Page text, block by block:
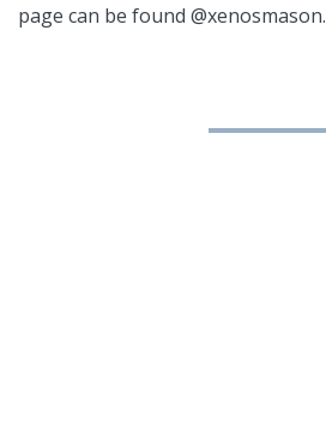
page can be found @xenosmason.